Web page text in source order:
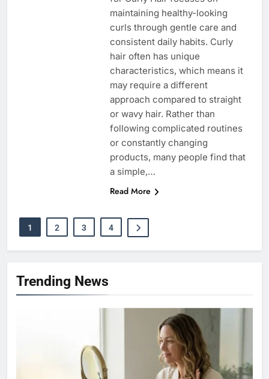
Trending News
maintaining healthy-looking
curls through gentle care and
consistent daily habits. Curly
hair often has unique
characteristics, which means it
may require a different
approach compared to straight
or wavy hair. Rather than
following complicated routines
or constantly changing
products, many people find that
a simple,…
Read More
1 2 3 4